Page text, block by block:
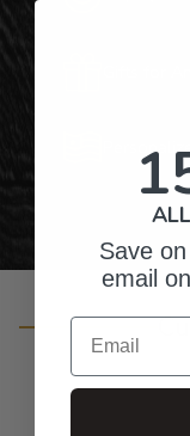
Save
email
Email